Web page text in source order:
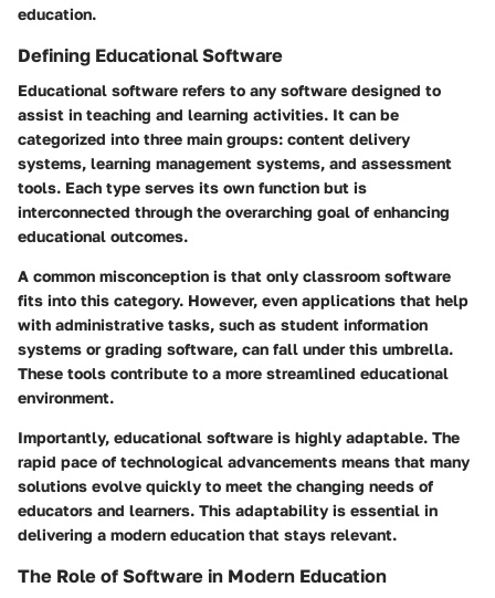
education.
Defining Educational Software
Educational software refers to any software designed to
assist in teaching and learning activities. It can be
categorized into three main groups: content delivery
systems, learning management systems, and assessment
tools. Each type serves its own function but is
interconnected through the overarching goal of enhancing
educational outcomes.
A common misconception is that only classroom software
fits into this category. However, even applications that help
with administrative tasks, such as student information
systems or grading software, can fall under this umbrella.
These tools contribute to a more streamlined educational
environment.
Importantly, educational software is highly adaptable. The
rapid pace of technological advancements means that many
solutions evolve quickly to meet the changing needs of
educators and learners. This adaptability is essential in
delivering a modern education that stays relevant.
The Role of Software in Modern Education